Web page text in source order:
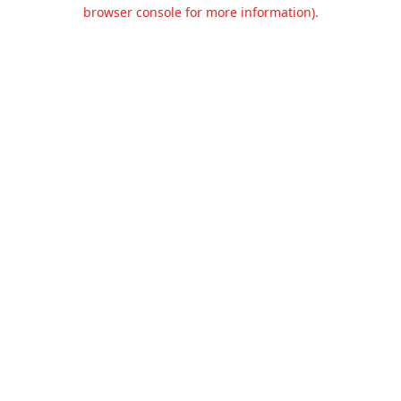
browser console for more information).